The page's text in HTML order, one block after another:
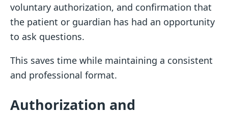
voluntary authorization, and confirmation that
the patient or guardian has had an opportunity
to ask questions.
This saves time while maintaining a consistent
and professional format.
Authorization and